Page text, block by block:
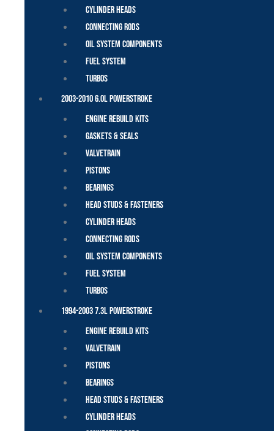
Cylinder Heads
Connecting Rods
Oil System Components
Fuel System
Turbos
2003-2010 6.0L Powerstroke
Engine Rebuild Kits
Gaskets & Seals
Valvetrain
Pistons
Bearings
Head Studs & Fasteners
Cylinder Heads
Connecting Rods
Oil System Components
Fuel System
Turbos
1994-2003 7.3L Powerstroke
Engine Rebuild Kits
Valvetrain
Pistons
Bearings
Head Studs & Fasteners
Cylinder Heads